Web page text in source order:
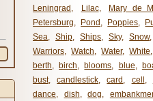
Leningrad , Lilac,
Mary de
Petersburg, Pond , Poppies,
Sea, Ship, Ships, Sky, Snow
Warriors, Watch, Water, White
berth, birch, blooms, blue,
bust, candlestick, card , cell ,
dance, dish, dog,